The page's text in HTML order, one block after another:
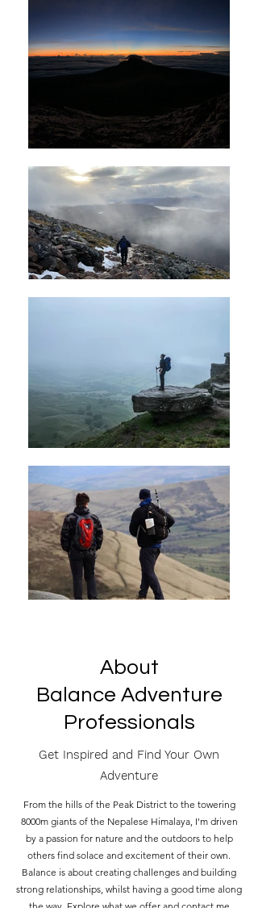
About
Balance Adventure
Professionals
Get Inspired and Find Your Own
Adventure
From the hills of the Peak District to the towering
8000m giants of the Nepalese Himalaya, I'm driven
by a passion for nature and the outdoors to help
others find solace and excitement of their own.
Balance is about creating challenges and building
strong relationships, whilst having a good time along